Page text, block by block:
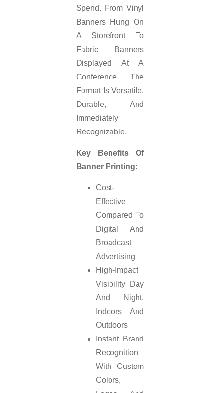
Spend. From Vinyl
Banners Hung On
A Storefront To
Fabric Banners
Displayed At A
Conference, The
Format Is Versatile,
Durable, And
Immediately
Recognizable.
Key Benefits Of
Banner Printing:
Cost-
Effective
Compared To
Digital And
Broadcast
Advertising
High-Impact
Visibility Day
And Night,
Indoors And
Outdoors
Instant Brand
Recognition
With Custom
Colors,